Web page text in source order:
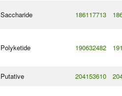
Saccharide 186117713
Polyketide 190632482
Putative 204153610